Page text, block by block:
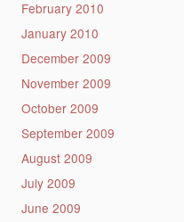
February 2010
January 2010
December 2009
November 2009
October 2009
September 2009
August 2009
July 2009
June 2009